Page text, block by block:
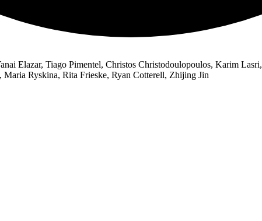
Elazar, Tiago Pimentel, Christos Christodoulopoulos, Karim
Ryskina, Rita Frieske, Ryan Cotterell, Zhijing Jin